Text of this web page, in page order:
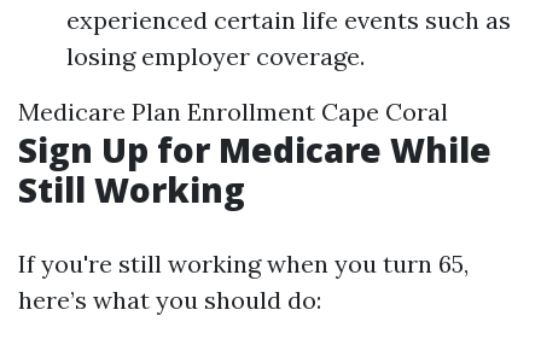
experienced certain life events such as
losing employer coverage.
Medicare Plan Enrollment Cape Coral
Sign Up for Medicare While
Still Working
If you're still working when you turn 65,
here’s what you should do: